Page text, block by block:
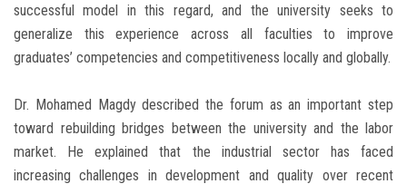
successful model in this regard, and the university seeks to
generalize this experience across all faculties to improve
graduates’ competencies and competitiveness locally and globally.
Dr. Mohamed Magdy described the forum as an important step
toward rebuilding bridges between the university and the labor
market. He explained that the industrial sector has faced
increasing challenges in development and quality over recent